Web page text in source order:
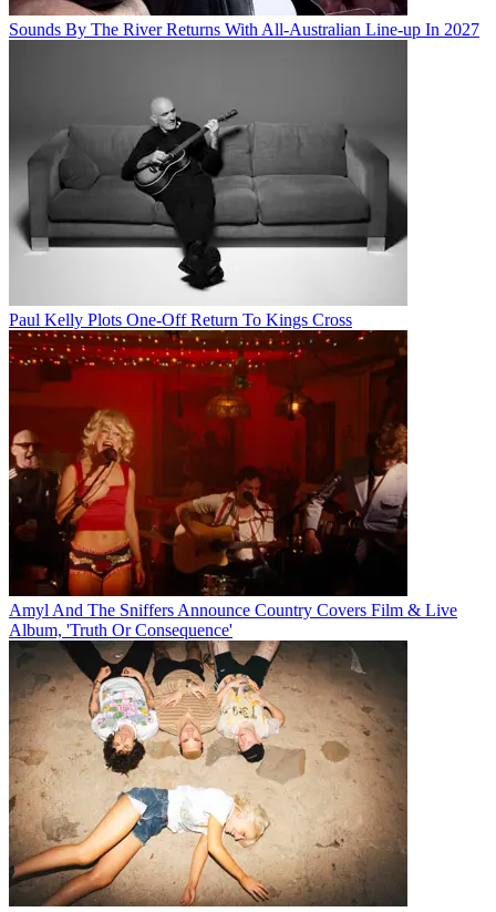
Sounds By The River Returns With All-Australian Line-up In 2027
Paul Kelly Plots One-Off Return To Kings Cross
Amyl And The Sniffers Announce Country Covers Film & Live
Album, 'Truth Or Consequence'